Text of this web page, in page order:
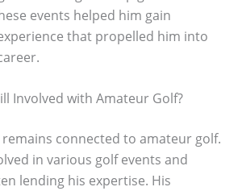
events helped him gain
that propelled him into
Involved with Amateur Golf?
remains connected to amateur golf.
in various golf events and
lending his expertise. His